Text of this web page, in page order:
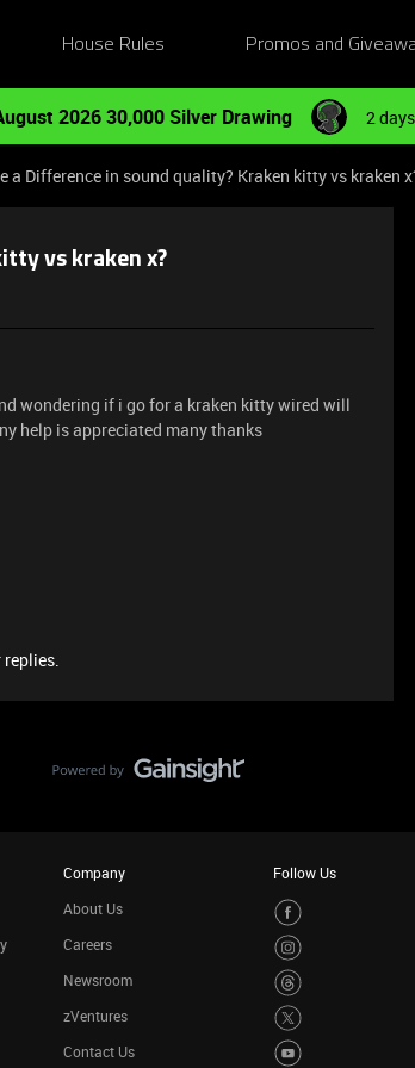
House Rules Promos and
2026 30,000 Silver Drawing 2
a Difference in sound quality? Kraken kitty vs kraken
vs kraken x?
wondering if i go for a kraken kitty wired will
help is appreciated many thanks
replies.
Company
About Us
Careers
Newsroom
zVentures
Contact Us
Follow Us